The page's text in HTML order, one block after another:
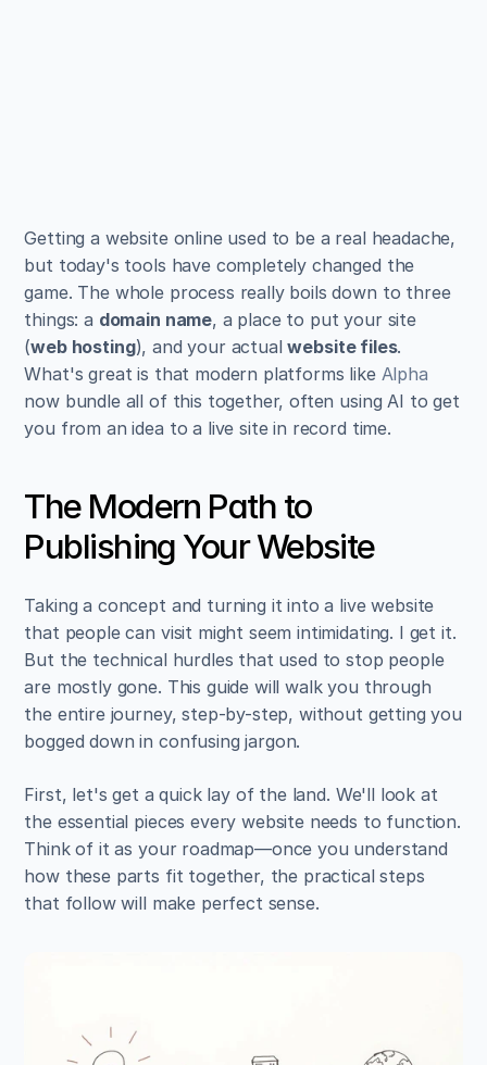
Getting a website online used to be a real headache,
but today's tools have completely changed the
game. The whole process really boils down to three
things: a domain name, a place to put your site
(web hosting), and your actual website files.
What's great is that modern platforms like Alpha
now bundle all of this together, often using AI to get
you from an idea to a live site in record time.
The Modern Path to
Publishing Your Website
Taking a concept and turning it into a live website
that people can visit might seem intimidating. I get it.
But the technical hurdles that used to stop people
are mostly gone. This guide will walk you through
the entire journey, step-by-step, without getting you
bogged down in confusing jargon.
First, let's get a quick lay of the land. We'll look at
the essential pieces every website needs to function.
Think of it as your roadmap—once you understand
how these parts fit together, the practical steps
that follow will make perfect sense.